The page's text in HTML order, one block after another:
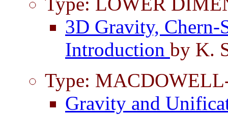
3D Gravity,
Introduction by K.
Type:
Gravity and